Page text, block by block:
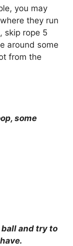
you may
they run
skip rope 5
around some
from the
some
ball and try to